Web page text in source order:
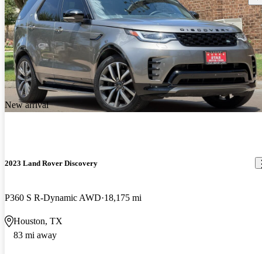
New arrival
2023 Land Rover Discovery
P360 S R-Dynamic AWD 18,175 mi
Houston, TX
83 mi away